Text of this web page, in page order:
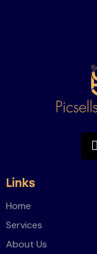
Links
Home
Services
About Us